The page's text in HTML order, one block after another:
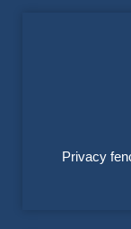
Privacy